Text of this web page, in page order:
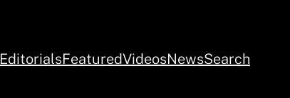
EditorialsFeaturedVideosNewsSearch